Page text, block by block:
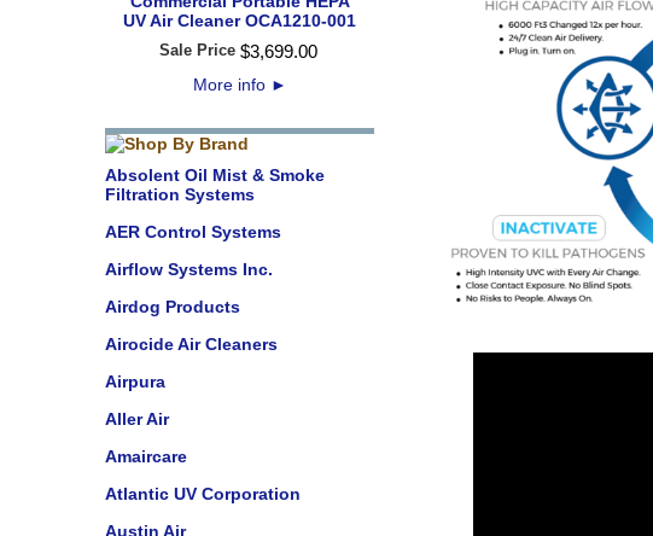
UV Air Cleaner OCA1210-001
Sale Price $3,699.00
More info ►
Absolent Oil Mist & Smoke
Filtration Systems
AER Control Systems
Airflow Systems Inc.
Airdog Products
Airocide Air Cleaners
Airpura
Aller Air
Amaircare
Atlantic UV Corporation
Austin Air